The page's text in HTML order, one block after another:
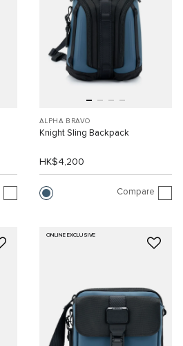
ALPHA BRAVO
Knight Sling Backpack
HK$4,200
Compare
ONLINE EXCLUSIVE